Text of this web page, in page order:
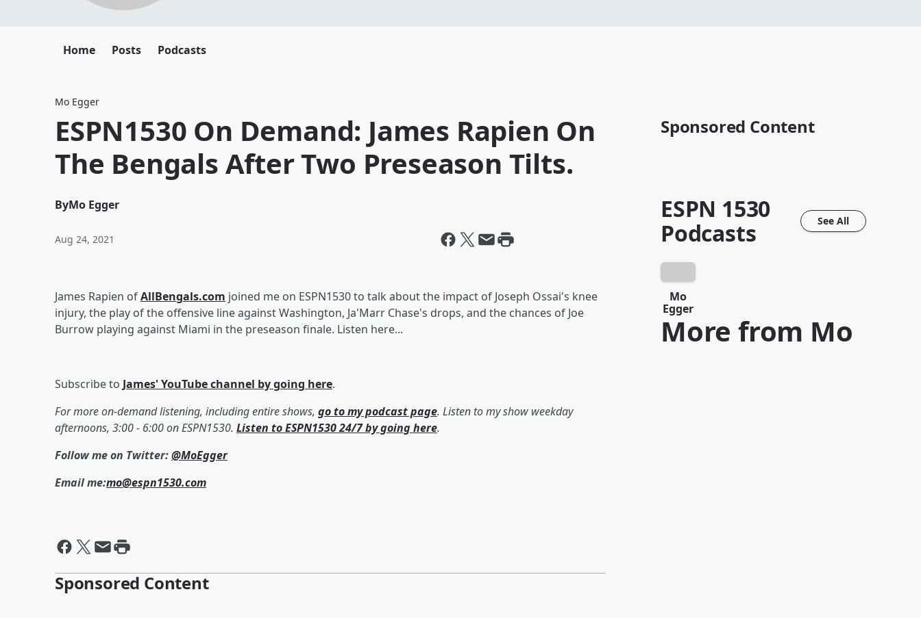
Home Posts Podcasts
Mo Egger
ESPN1530 On Demand: James Rapien On
The Bengals After Two Preseason Tilts.
ByMo Egger
Aug 24, 2021
James Rapien ofAllBengals.com joined me on ESPN1530 to talk about the impact of Joseph Ossai's knee
injury, the play of the offensive line against Washington, Ja'Marr Chase's drops, and the chances of Joe
Burrow playing against Miami in the preseason finale. Listen here...
Subscribe to James' YouTube channel by going here.
For more on-demand listening, including entire shows, go to my podcast page. Listen to my show weekday
afternoons, 3:00 - 6:00 on ESPN1530. Listen to ESPN1530 24/7 by going here.
Follow me on Twitter:@MoEgger
Email me:mo@espn1530.com
Sponsored Content
Sponsored Content
ESPN 1530
Podcasts
See All
Mo
Egger
More from Mo